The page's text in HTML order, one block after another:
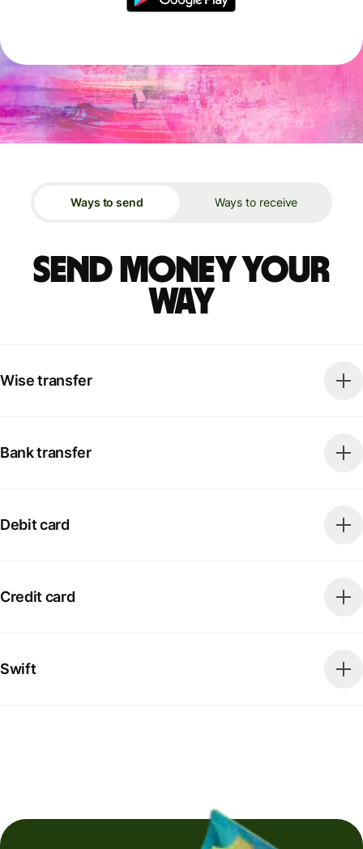
Ways to send Ways to receive
Send money your
way
Wise transfer
Bank transfer
Debit card
Credit card
Swift